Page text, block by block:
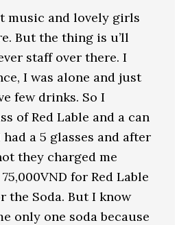
music and lovely girls
But the thing is u’ll
staff over there. I
I was alone and just
few drinks. So I
of Red Lable and a can
had a 5 glasses and after
they charged me
for Red Lable
the Soda. But I know
only one soda because